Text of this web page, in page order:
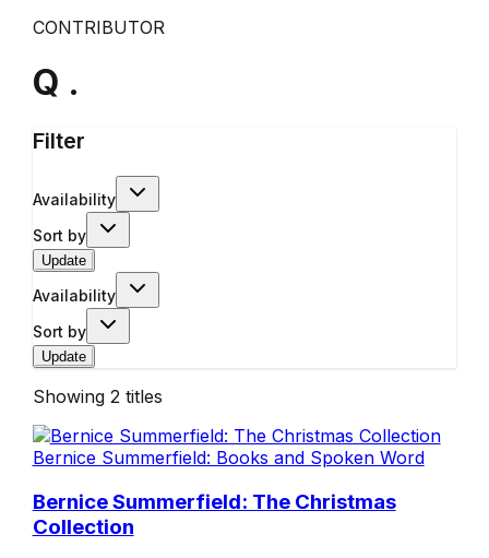
CONTRIBUTOR
Q .
Filter
Availability
Sort by
Update
Availability
Sort by
Update
Showing 2 titles
Bernice Summerfield: Books and Spoken Word
Bernice Summerfield: The Christmas
Collection